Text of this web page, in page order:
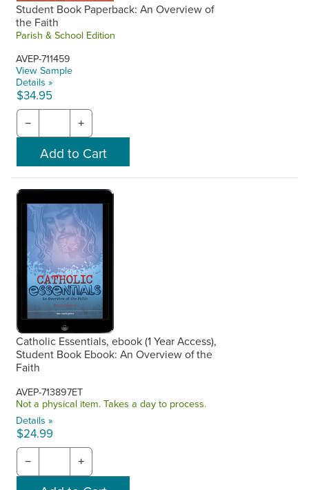
Student Book Paperback: An Overview of
the Faith
Parish & School Edition
AVEP-711459
View Sample
Details »
$34.95
− +
Catholic Essentials, ebook (1 Year Access),
Student Book Ebook: An Overview of the
Faith
AVEP-713897ET
Not a physical item. Takes a day to process.
Details »
$24.99
− +